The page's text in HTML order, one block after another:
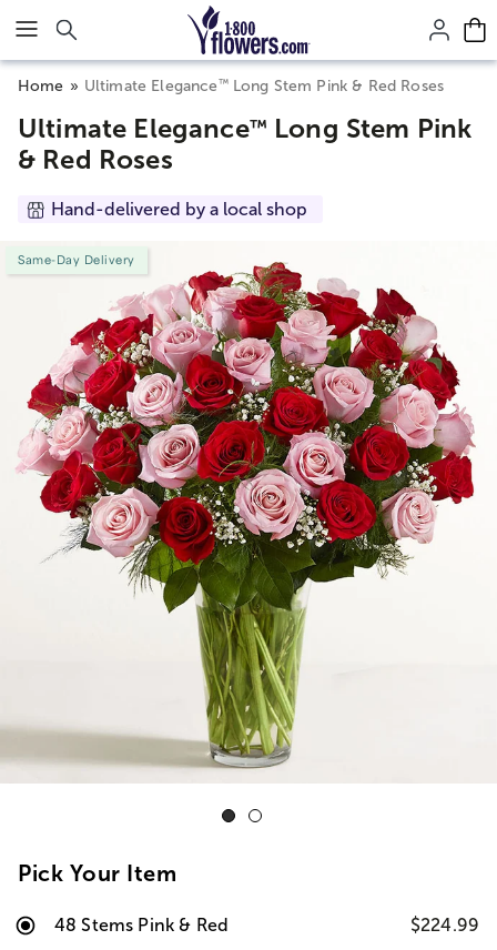
Click here to skip to main page content.
Home Ultimate Elegance™Long Stem Pink & Red Roses
Ultimate Elegance™ Long Stem Pink
& Red Roses
Hand-delivered by a local shop
Same-Day Delivery
Pick Your Item
48 Stems Pink & Red $224.99